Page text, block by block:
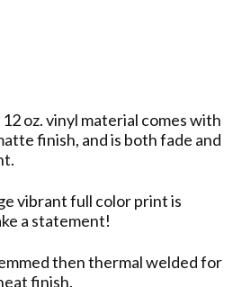
oz. vinyl material comes with
finish, and is both fade and
vibrant full color print is
a statement!
then thermal welded for
finish.